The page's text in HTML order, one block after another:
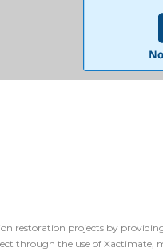
restoration projects by
through the use of Xactimate,